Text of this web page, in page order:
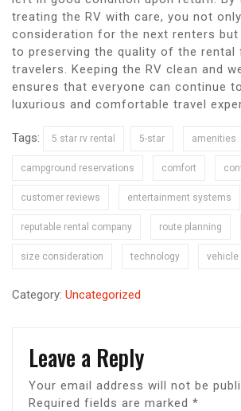
treating the RV with care, you not
consideration for the next renters
to preserving the quality of the rental
travelers. Keeping the RV clean and
ensures that everyone can continue
luxurious and comfortable travel
Tags: 5 star rv rental 5-star amenities
campground reservations comfort
customer reviews entertainment systems
reputable rental company route planning
size consideration technology vehicle
Category: Uncategorized
Leave a Reply
Your email address will not be
Required fields are marked *